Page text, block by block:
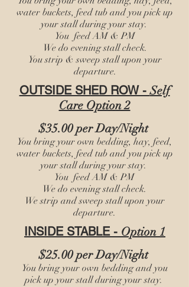
water buckets, feed tub and you pick up
your stall during your stay.
You feed AM & PM
We do evening stall check.
Youstrip & sweep stall upon your
departure.
OUTSIDE SHED ROW -Self
Care Option 2
$35.00 per Day/Night
You bring your own bedding, hay, feed,
water buckets, feed tub and you pick up
your stall during your stay.
You feed AM & PM
We do evening stall check.
Westrip and sweep stall upon your
departure.
INSIDE STABLE - Option 1
$25.00 per Day/Night
You bring your own bedding and you
pick up your stall during your stay.